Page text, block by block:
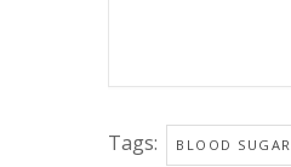
Tags: BLOOD SUGAR